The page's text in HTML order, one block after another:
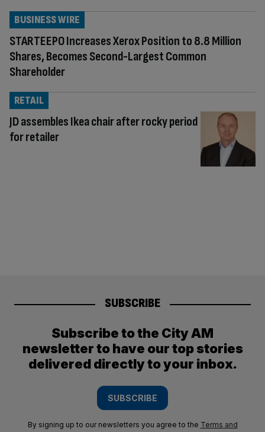
STARTEEPO Increases Xerox Position to 8.8 Million
Shares, Becomes Second-Largest Common
Shareholder
BUSINESS WIRE
JD assembles Ikea chair after rocky period
for retailer
RETAIL
SUBSCRIBE
Subscribe to the City AM
newsletter to have our top stories
delivered directly to your inbox.
SUBSCRIBE
By signing up to our newsletters you agree to the Terms and